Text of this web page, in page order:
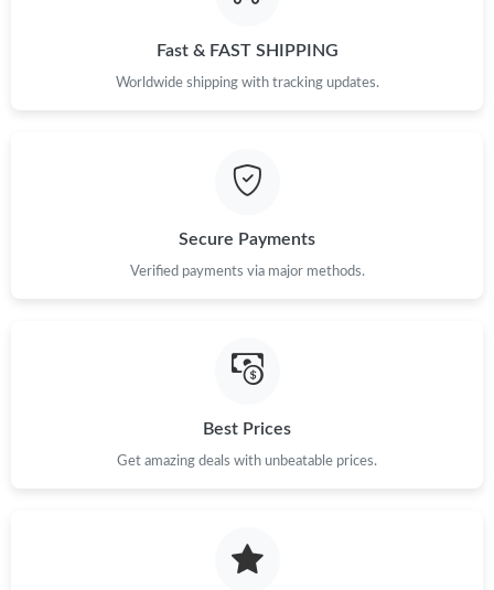
Just Sold: Dana from Vancouver on Jul 26, 2026 at 8:14 PM.
Just Sold: Diana from San Jose on Jul 17, 2026 at 9:33 AM.
Just Sold: Jade from Denver on Jul 02, 2026 at 12:22 PM.
Fast & FAST SHIPPING
Worldwide shipping with tracking updates.
Secure Payments
Verified payments via major methods.
Best Prices
Get amazing deals with unbeatable prices.